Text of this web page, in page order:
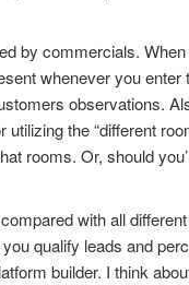
by commercials.
whenever you enter
observations.
the “different
rooms. Or, should
with all
qualify leads and
builder. I think